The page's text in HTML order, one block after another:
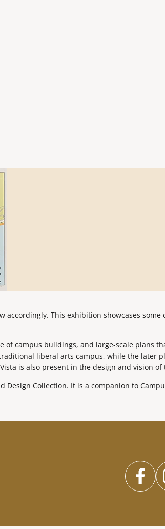
accordingly. This exhibition showcases
of campus buildings, and large-scale plans
liberal arts campus, while the later
is also present in the design and vision of
Collection. It is a companion to